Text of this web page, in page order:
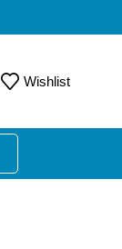
Wishlist